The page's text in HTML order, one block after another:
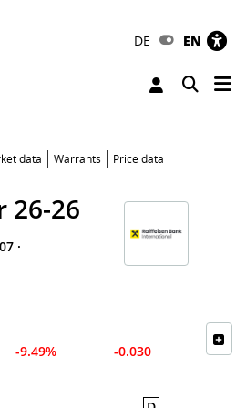
DE EN
Toggle
data Warrants Price data
26-26
·
-9.49% -0.030